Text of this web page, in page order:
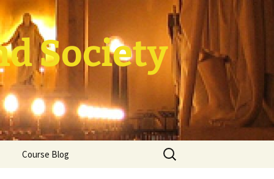
Society
Course Blog
Search
for: